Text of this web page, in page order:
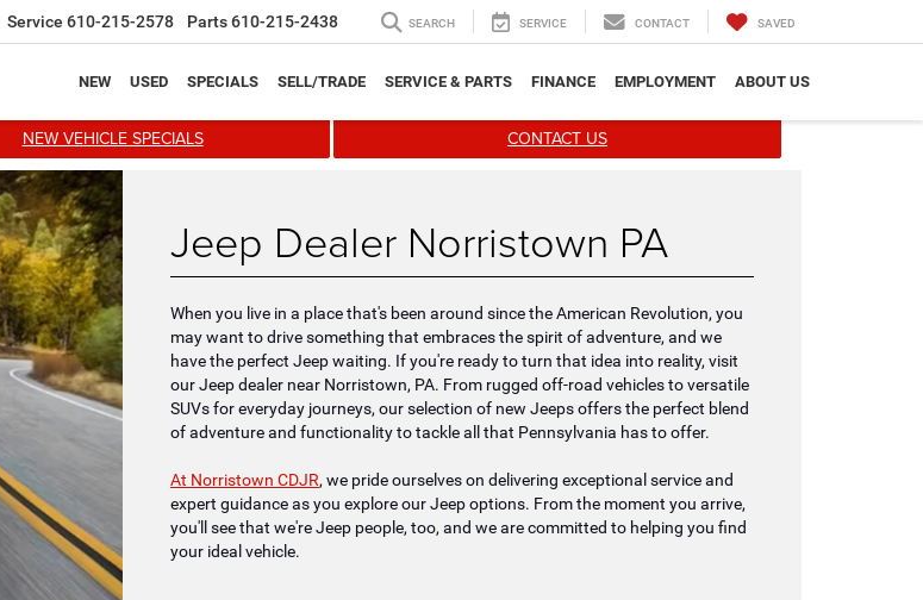
Service 610-215-2578 Parts610-215-2438 SEARCH SERVICE CONTACT SAVED
NEW USED SPECIALS SELL/TRADE SERVICE & PARTS FINANCE EMPLOYMENT ABOUT US
NEW VEHICLE SPECIALS CONTACT US
Jeep Dealer Norristown PA
When you live in a place that's been around since the American Revolution, you
may want to drive something that embraces the spirit of adventure, and we
have the perfect Jeep waiting. If you're ready to turn that idea into reality, visit
our Jeep dealer near Norristown, PA. From rugged off-road vehicles to versatile
SUVs for everyday journeys, our selection of new Jeeps offers the perfect blend
of adventure and functionality to tackle all that Pennsylvania has to offer.
At Norristown CDJR, we pride ourselves on delivering exceptional service and
expert guidance as you explore our Jeep options. From the moment you arrive,
you'll see that we're Jeep people, too, and we are committed to helping you find
your ideal vehicle.